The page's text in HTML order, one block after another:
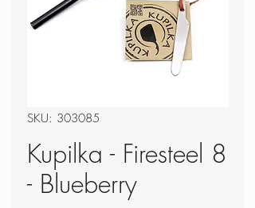
SKU: 303085
Kupilka - Firesteel 8
- Blueberry